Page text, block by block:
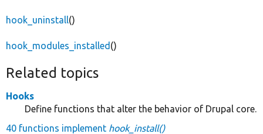
hook_uninstall()
hook_modules_installed ()
Related topics
Hooks
Define functions that alter the behavior of Drupal core.
40 functions implement hook_install()